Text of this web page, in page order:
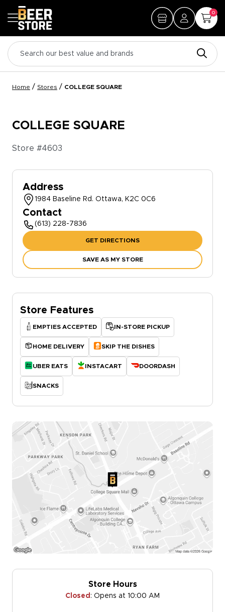
0
Home / Stores / COLLEGE SQUARE
COLLEGE SQUARE
Store #4603
Address
1984 Baseline Rd. Ottawa, K2C 0C6
Contact
(613) 228-7836
GET DIRECTIONS
SAVE AS MY STORE
Store Features
EMPTIES ACCEPTED IN-STORE PICKUP
HOME DELIVERY SKIP THE DISHES
UBER EATS INSTACART DOORDASH
SNACKS
Store Hours
Closed : Opens at 10:00 AM